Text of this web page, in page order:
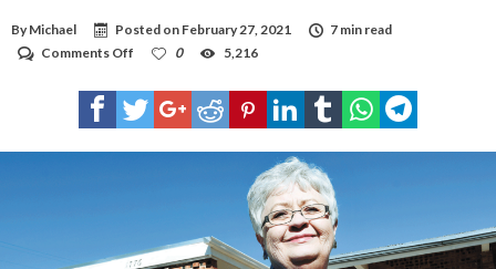
By Michael Posted on February 27, 2021
7 min read
Comments Off
time
Republican
takes
party
0 5,216